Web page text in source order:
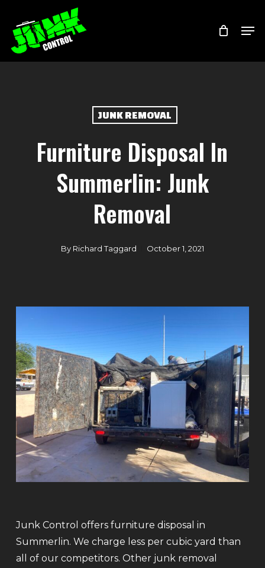
main
content
JUNK REMOVAL
Furniture Disposal In
Summerlin: Junk
Removal
By Richard Taggard October 1, 2021
Junk Control offers furniture disposal in
Summerlin. We charge less per cubic yard than
all of our competitors. Other junk removal